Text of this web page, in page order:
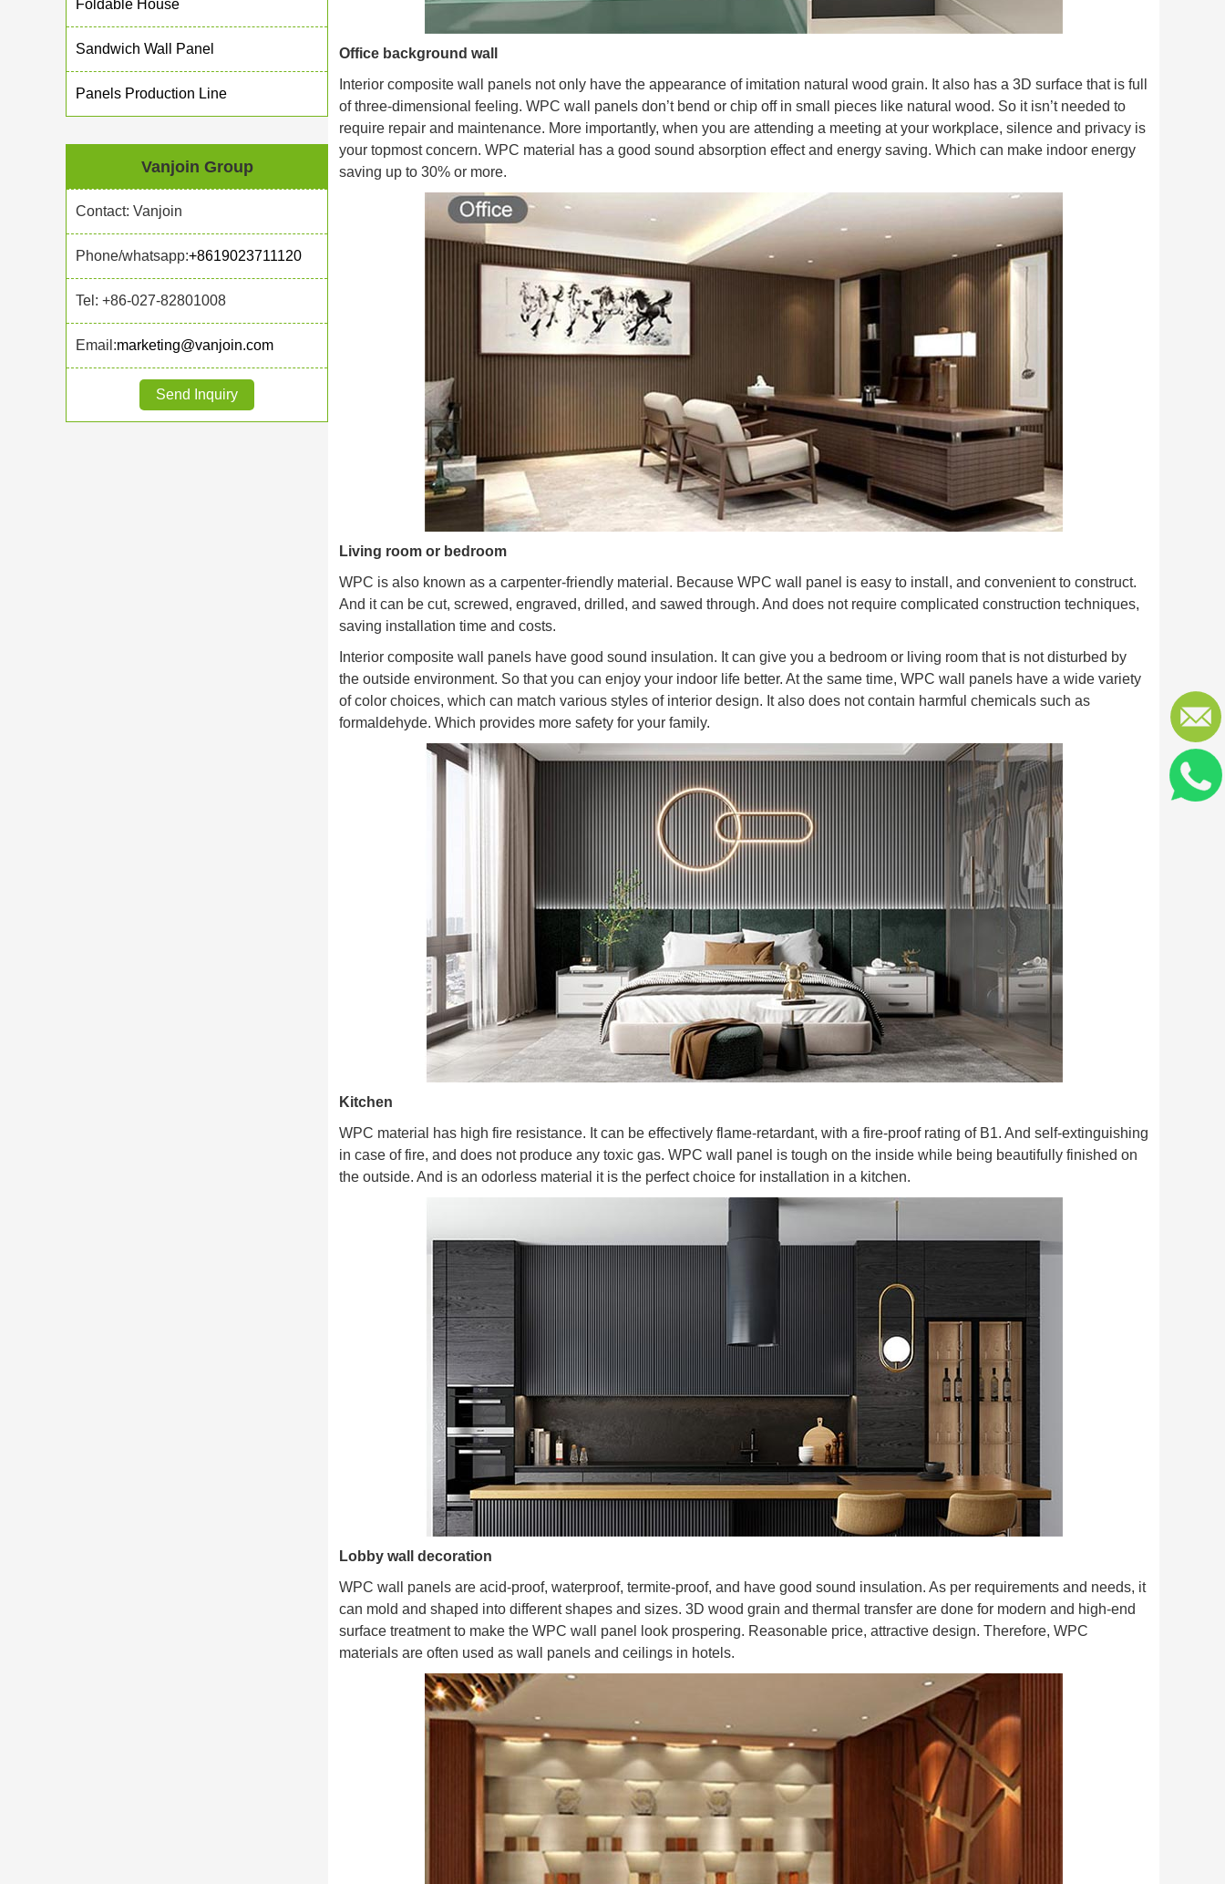
Foldable House
Sandwich Wall Panel
Panels Production Line
Vanjoin Group
Contact: Vanjoin
Phone/whatsapp:+8619023711120
Tel: +86-027-82801008
Email:marketing@vanjoin.com
Send Inquiry
Office background wall
Interior composite wall panels not only have the appearance of imitation natural wood grain. It also has a 3D surface that is full
of three-dimensional feeling. WPC wall panels don’t bend or chip off in small pieces like natural wood. So it isn’t needed to
require repair and maintenance. More importantly, when you are attending a meeting at your workplace, silence and privacy is
your topmost concern. WPC material has a good sound absorption effect and energy saving. Which can make indoor energy
saving up to 30% or more.
Living room or bedroom
WPC is also known as a carpenter-friendly material. Because WPC wall panel is easy to install, and convenient to construct.
And it can be cut, screwed, engraved, drilled, and sawed through. And does not require complicated construction techniques,
saving installation time and costs.
Interior composite wall panels have good sound insulation. It can give you a bedroom or living room that is not disturbed by
the outside environment. So that you can enjoy your indoor life better. At the same time, WPC wall panels have a wide variety
of color choices, which can match various styles of interior design. It also does not contain harmful chemicals such as
formaldehyde. Which provides more safety for your family.
Kitchen
WPC material has high fire resistance. It can be effectively flame-retardant, with a fire-proof rating of B1. And self-extinguishing
in case of fire, and does not produce any toxic gas. WPC wall panel is tough on the inside while being beautifully finished on
the outside. And is an odorless material it is the perfect choice for installation in a kitchen.
Lobby wall decoration
WPC wall panels are acid-proof, waterproof, termite-proof, and have good sound insulation. As per requirements and needs, it
can mold and shaped into different shapes and sizes. 3D wood grain and thermal transfer are done for modern and high-end
surface treatment to make the WPC wall panel look prospering. Reasonable price, attractive design. Therefore, WPC
materials are often used as wall panels and ceilings in hotels.